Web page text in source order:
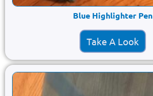
Blue Highlighter Pen
Take A Look